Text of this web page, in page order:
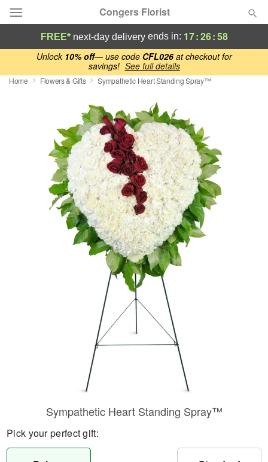
Unlock 10% off— use code CFL026at checkout for
savings! See full details
Congers Florist
Deal of the Day
Summer
Birthday
Sympathy and Funeral
Flowers, Plants & Gifts
FREE* next-day deliveryends in: 17:26:57
Home Flowers & Gifts Sympathetic Heart Standing Spray™
Sympathetic Heart Standing Spray™
Pick your perfect gift: